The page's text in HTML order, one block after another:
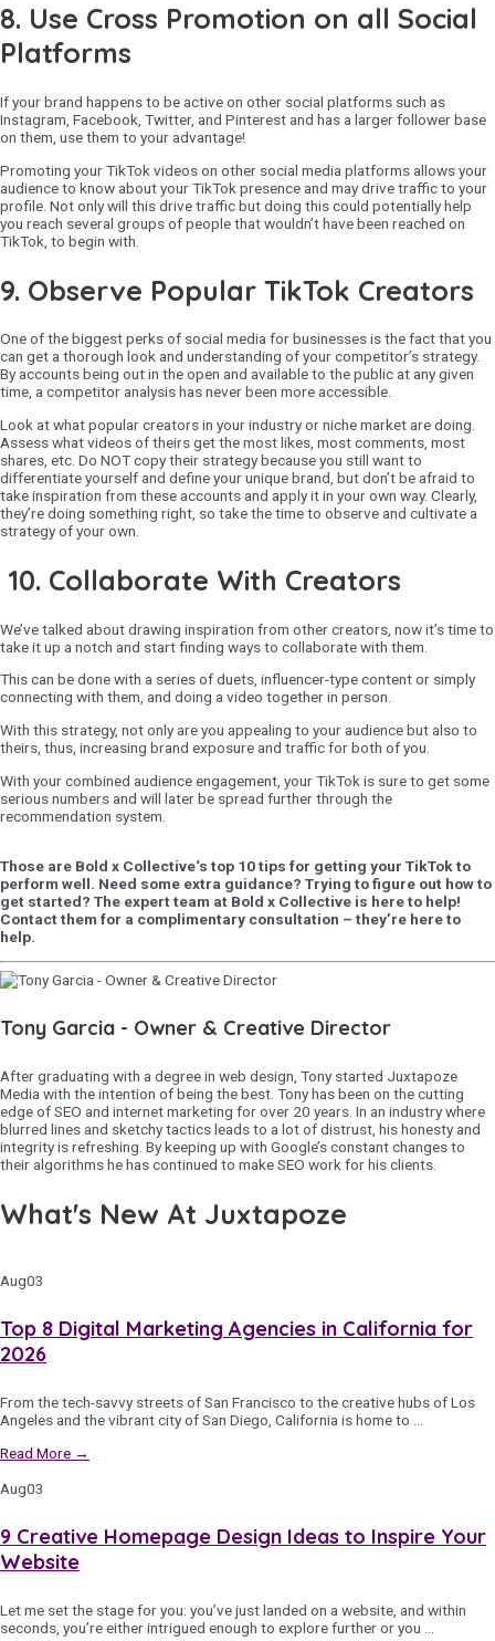
8. Use Cross Promotion on all Social
Platforms
If your brand happens to be active on other social platforms such as
Instagram, Facebook, Twitter, and Pinterest and has a larger follower base
on them, use them to your advantage!
Promoting your TikTok videos on other social media platforms allows your
audience to know about your TikTok presence and may drive traffic to your
profile. Not only will this drive traffic but doing this could potentially help
you reach several groups of people that wouldn’t have been reached on
TikTok, to begin with.
9. Observe Popular TikTok Creators
One of the biggest perks of social media for businesses is the fact that you
can get a thorough look and understanding of your competitor’s strategy.
By accounts being out in the open and available to the public at any given
time, a competitor analysis has never been more accessible.
Look at what popular creators in your industry or niche market are doing.
Assess what videos of theirs get the most likes, most comments, most
shares, etc. Do NOT copy their strategy because you still want to
differentiate yourself and define your unique brand, but don’t be afraid to
take inspiration from these accounts and apply it in your own way. Clearly,
they’re doing something right, so take the time to observe and cultivate a
strategy of your own.
10. Collaborate With Creators
We’ve talked about drawing inspiration from other creators, now it’s time to
take it up a notch and start finding ways to collaborate with them.
This can be done with a series of duets, influencer-type content or simply
connecting with them, and doing a video together in person.
With this strategy, not only are you appealing to your audience but also to
theirs, thus, increasing brand exposure and traffic for both of you.
With your combined audience engagement, your TikTok is sure to get some
serious numbers and will later be spread further through the
recommendation system.
Those are Bold x Collective‘s top 10 tips for getting your TikTok to
perform well. Need some extra guidance? Trying to figure out how to
get started? The expert team at Bold x Collective is here to help!
Contact them for a complimentary consultation – they’re here to
help.
Tony Garcia - Owner & Creative Director
After graduating with a degree in web design, Tony started Juxtapoze
Media with the intention of being the best. Tony has been on the cutting
edge of SEO and internet marketing for over 20 years. In an industry where
blurred lines and sketchy tactics leads to a lot of distrust, his honesty and
integrity is refreshing. By keeping up with Google’s constant changes to
their algorithms he has continued to make SEO work for his clients.
What's New At Juxtapoze
Aug03
Top 8 Digital Marketing Agencies in California for
2026
From the tech-savvy streets of San Francisco to the creative hubs of Los
Angeles and the vibrant city of San Diego, California is home to …
Read More →
Aug03
9 Creative Homepage Design Ideas to Inspire Your
Website
Let me set the stage for you: you’ve just landed on a website, and within
seconds, you’re either intrigued enough to explore further or you …